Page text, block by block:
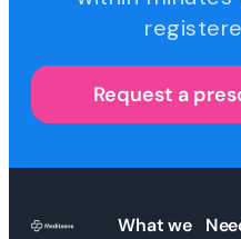
Request a
What we